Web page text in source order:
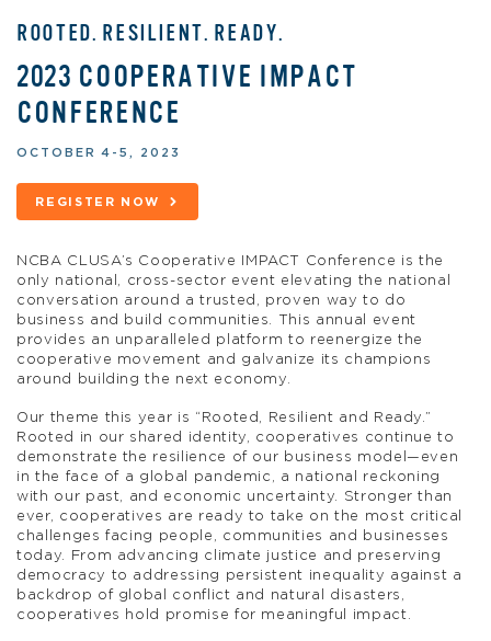
ROOTED. RESILIENT. READY.
2023 COOPERATIVE IMPACT
CONFERENCE
OCTOBER 4-5, 2023
REGISTER NOW
NCBA CLUSA’s Cooperative IMPACT Conference is the
only national, cross-sector event elevating the national
conversation around a trusted, proven way to do
business and build communities. This annual event
provides an unparalleled platform to reenergize the
cooperative movement and galvanize its champions
around building the next economy.
Our theme this year is “Rooted, Resilient and Ready.”
Rooted in our shared identity, cooperatives continue to
demonstrate the resilience of our business model—even
in the face of a global pandemic, a national reckoning
with our past, and economic uncertainty. Stronger than
ever, cooperatives are ready to take on the most critical
challenges facing people, communities and businesses
today. From advancing climate justice and preserving
democracy to addressing persistent inequality against a
backdrop of global conflict and natural disasters,
cooperatives hold promise for meaningful impact.